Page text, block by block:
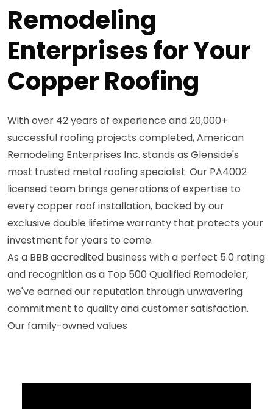
Remodeling
Enterprises for Your
Copper Roofing
With over 42 years of experience and 20,000+
successful roofing projects completed, American
Remodeling Enterprises Inc. stands as Glenside's
most trusted metal roofing specialist. Our PA4002
licensed team brings generations of expertise to
every copper roof installation, backed by our
exclusive double lifetime warranty that protects your
investment for years to come.
As a BBB accredited business with a perfect 5.0 rating
and recognition as a Top 500 Qualified Remodeler,
we've earned our reputation through unwavering
commitment to quality and customer satisfaction.
Our family-owned values